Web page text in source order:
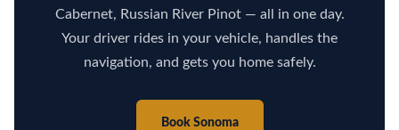
Cabernet, Russian River Pinot — all in one day.
Your driver rides in your vehicle, handles the
navigation, and gets you home safely.
Book Sonoma